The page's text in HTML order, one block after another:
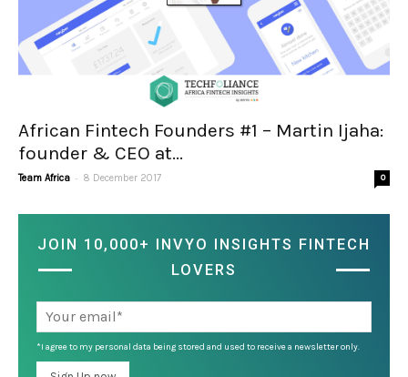
African Fintech Founders #1 – Martin Ijaha:
founder & CEO at...
Team Africa - 8 December 2017 0
JOIN 10,000+ INVYO INSIGHTS FINTECH
LOVERS
*I agree to my personal data being stored and used to receive a newsletter only.